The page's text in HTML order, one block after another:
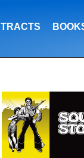
TRACTS